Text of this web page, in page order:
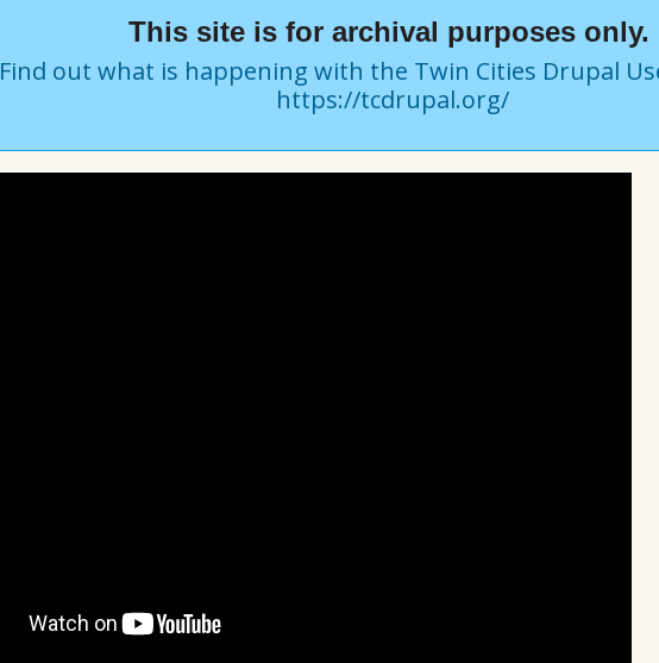
This site is for archival purposes only.
Find out what is happening with the Twin Cities Drupal
https://tcdrupal.org/